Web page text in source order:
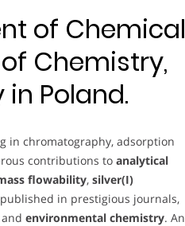
of Chemical
Chemistry,
Poland.
in chromatography, adsorption
contributions to analytical
flowability, silver(I)
in prestigious journals,
and environmental chemistry. An